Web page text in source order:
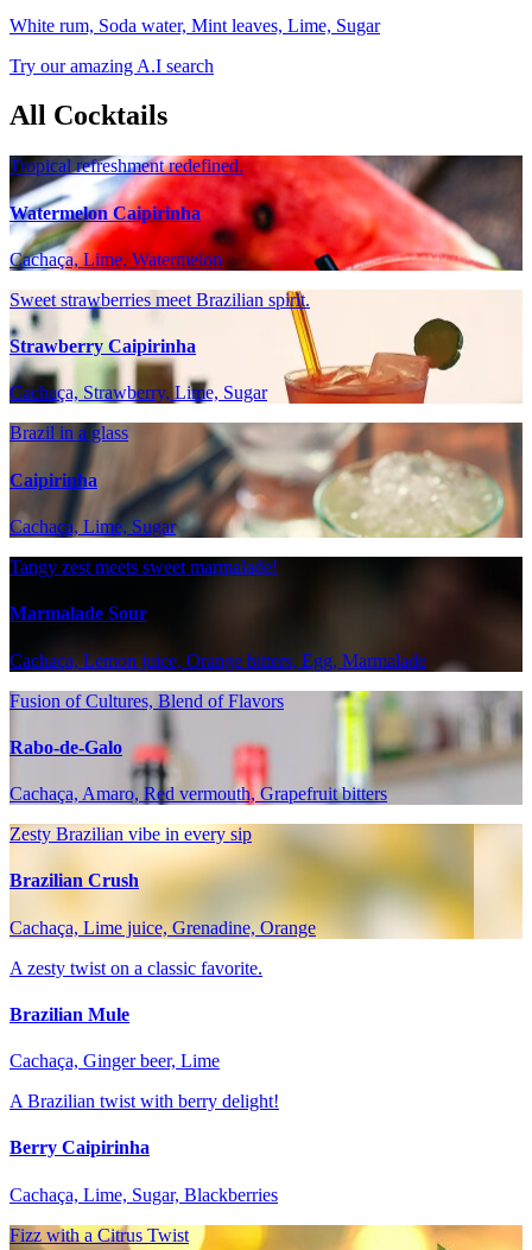
White rum, Soda water, Mint leaves, Lime, Sugar
Try our amazing A.I search
All Cocktails
Tropical refreshment redefined.
Watermelon Caipirinha
Cachaça, Lime, Watermelon
Sweet strawberries meet Brazilian spirit.
Strawberry Caipirinha
Cachaça, Strawberry, Lime, Sugar
Brazil in a glass
Caipirinha
Cachaça, Lime, Sugar
Tangy zest meets sweet marmalade!
Marmalade Sour
Cachaça, Lemon juice, Orange bitters, Egg, Marmalade
Fusion of Cultures, Blend of Flavors
Rabo-de-Galo
Cachaça, Amaro, Red vermouth, Grapefruit bitters
Zesty Brazilian vibe in every sip
Brazilian Crush
Cachaça, Lime juice, Grenadine, Orange
A zesty twist on a classic favorite.
Brazilian Mule
Cachaça, Ginger beer, Lime
A Brazilian twist with berry delight!
Berry Caipirinha
Cachaça, Lime, Sugar, Blackberries
Fizz with a Citrus Twist